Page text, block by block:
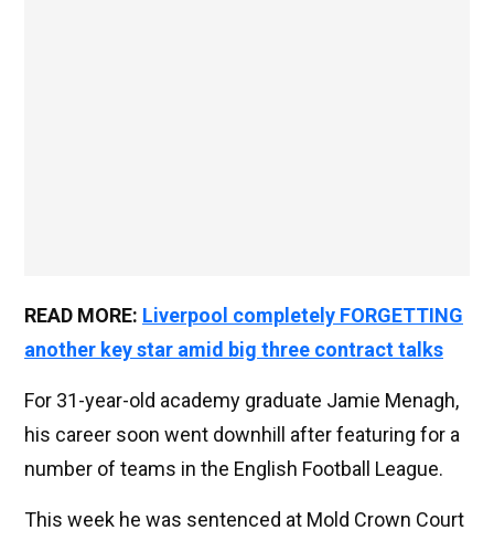
READ MORE: Liverpool completely FORGETTING
another key star amid big three contract talks
For 31-year-old academy graduate Jamie Menagh,
his career soon went downhill after featuring for a
number of teams in the English Football League.
This week he was sentenced at Mold Crown Court